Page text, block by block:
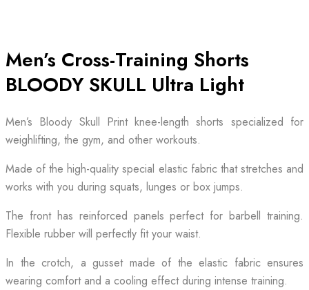
Men’s Cross-Training Shorts
BLOODY SKULL Ultra Light
Men’s Bloody Skull Print knee-length shorts specialized for
weighlifting, the gym, and other workouts.
Made of the high-quality special elastic fabric that stretches and
works with you during squats, lunges or box jumps.
The front has reinforced panels perfect for barbell training.
Flexible rubber will perfectly fit your waist.
In the crotch, a gusset made of the elastic fabric ensures
wearing comfort and a cooling effect during intense training.